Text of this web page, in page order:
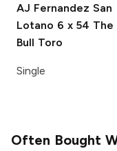
AJ Fernandez San
Lotano 6 x 54 The
Bull Toro
Single
Often Bought